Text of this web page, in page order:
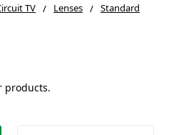
TV Lenses
Standard
products.